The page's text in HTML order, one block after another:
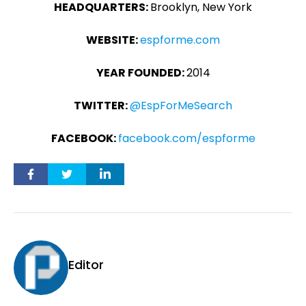
HEADQUARTERS:Brooklyn, New York
WEBSITE:espforme.com
YEAR FOUNDED:2014
TWITTER:@EspForMeSearch
FACEBOOK:facebook.com/espforme
Editor